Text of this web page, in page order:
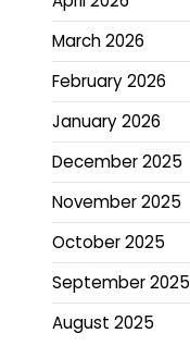
March 2026
February 2026
January 2026
December 2025
November 2025
October 2025
September 2025
August 2025